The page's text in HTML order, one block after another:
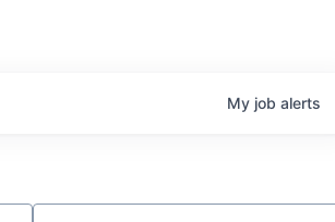
My job alerts